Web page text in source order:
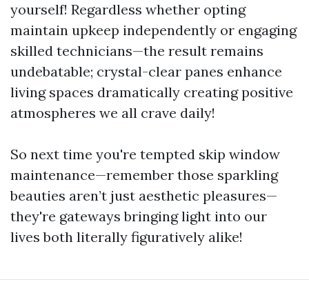
yourself! Regardless whether opting
maintain upkeep independently or engaging
skilled technicians—the result remains
undebatable; crystal-clear panes enhance
living spaces dramatically creating positive
atmospheres we all crave daily!
So next time you're tempted skip window
maintenance—remember those sparkling
beauties aren’t just aesthetic pleasures—
they're gateways bringing light into our
lives both literally figuratively alike!